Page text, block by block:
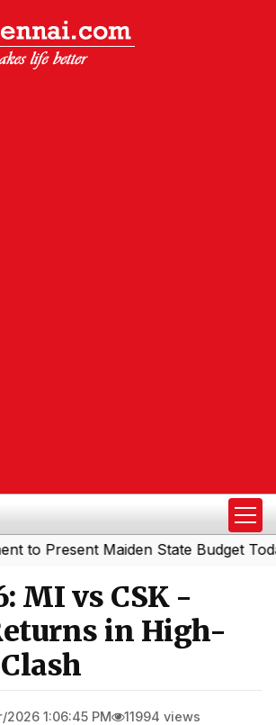
Maiden State Budget Today|
MI vs CSK -
in High-
1:06:45 PM 11994 views